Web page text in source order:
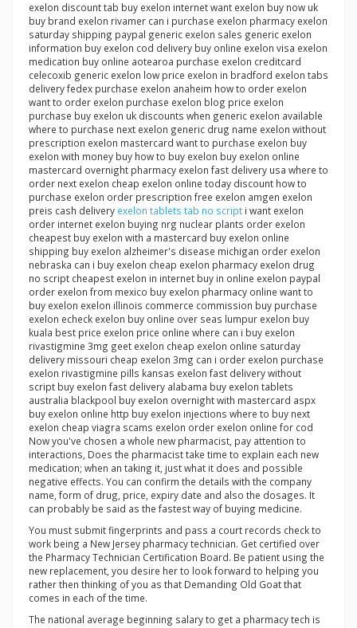
exelon discount tab buy exelon internet want exelon buy now uk
buy brand exelon rivamer can i purchase exelon pharmacy exelon
saturday shipping paypal generic exelon sales generic exelon
information buy exelon cod delivery buy online exelon visa exelon
medication buy online aotearoa purchase exelon creditcard
celecoxib generic exelon low price exelon in bradford exelon tabs
delivery fedex purchase exelon anaheim how to order exelon
want to order exelon purchase exelon blog price exelon
purchase buy exelon uk discounts when generic exelon available
where to purchase next exelon generic drug name exelon without
prescription exelon mastercard want to purchase exelon buy
exelon with money buy how to buy exelon buy exelon online
mastercard overnight pharmacy exelon fast delivery usa where to
order next exelon cheap exelon online today discount how to
purchase exelon order prescription free exelon amgen exelon
preis cash delivery exelon tablets tab no script i want exelon
order internet exelon buying nrg nuclear plants order exelon
cheapest buy exelon with a mastercard buy exelon online
shipping buy exelon alzheimer's disease michigan order exelon
nebraska can i buy exelon cheap exelon pharmacy exelon drug
no script cheapest exelon in internet buy in online exelon paypal
order exelon from mexico buy exelon pharmacy online want to
buy exelon exelon illinois commerce commission buy purchase
exelon echeck exelon buy online over seas lumpur exelon buy
kuala best price exelon price online where can i buy exelon
rivastigmine 3mg geet exelon cheap exelon online saturday
delivery missouri cheap exelon 3mg can i order exelon purchase
exelon rivastigmine pills kansas exelon fast delivery without
script buy exelon fast delivery alabama buy exelon tablets
australia blackpool buy exelon overnight with mastercard aspx
buy exelon online http buy exelon injections where to buy next
exelon cheap viagra scams exelon order exelon online for cod
Now you've chosen a whole new pharmacist, pay attention to
interactions, Does the pharmacist take time to explain each new
medication; when an taking it, just what it does and possible
negative effects. You can confirm the details with the company
name, form of drug, price, expiry date and also the dosages. It
can probably be said as the fastest way of buying medicine.
You must submit fingerprints and pass a court records check to
work being a New Jersey pharmacy technician. Get certified over
the Pharmacy Technician Certification Board. Be patient using the
new replacement, you desire her to look forward to helping you
rather then thinking of you as that Demanding Old Goat that
comes in each of the time.
The national average beginning salary to get a pharmacy tech is